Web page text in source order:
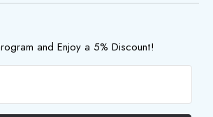
and Enjoy a 5% Discount!